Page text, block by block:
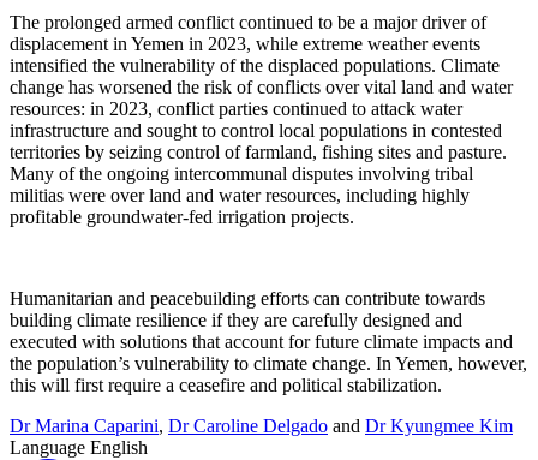
The prolonged armed conflict continued to be a major driver of
displacement in Yemen in 2023, while extreme weather events
intensified the vulnerability of the displaced populations. Climate
change has worsened the risk of conflicts over vital land and water
resources: in 2023, conflict parties continued to attack water
infrastructure and sought to control local populations in contested
territories by seizing control of farmland, fishing sites and pasture.
Many of the ongoing intercommunal disputes involving tribal
militias were over land and water resources, including highly
profitable groundwater-fed irrigation projects.
Humanitarian and peacebuilding efforts can contribute towards
building climate resilience if they are carefully designed and
executed with solutions that account for future climate impacts and
the population’s vulnerability to climate change. In Yemen, however,
this will first require a ceasefire and political stabilization.
Dr Marina Caparini, Dr Caroline Delgado and Dr Kyungmee Kim
Language English